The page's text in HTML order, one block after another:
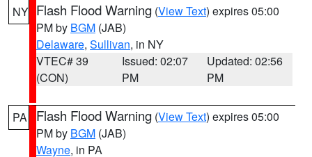
NY Flash Flood Warning (View Text) expires 05:00
PM by BGM (JAB)
Delaware, Sullivan, in NY
VTEC# 39
(CON)
Issued: 02:07
PM
Updated: 02:56
PM
PA Flash Flood Warning (View Text) expires 05:00
PM by BGM (JAB)
Wayne, in PA